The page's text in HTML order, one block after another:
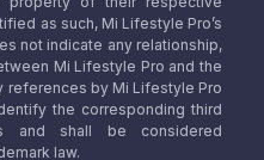
as such, Mi Lifestyle Pro’s
not indicate any relationship,
Mi Lifestyle Pro and the
references by Mi Lifestyle Pro
the corresponding third
and shall be considered
law.